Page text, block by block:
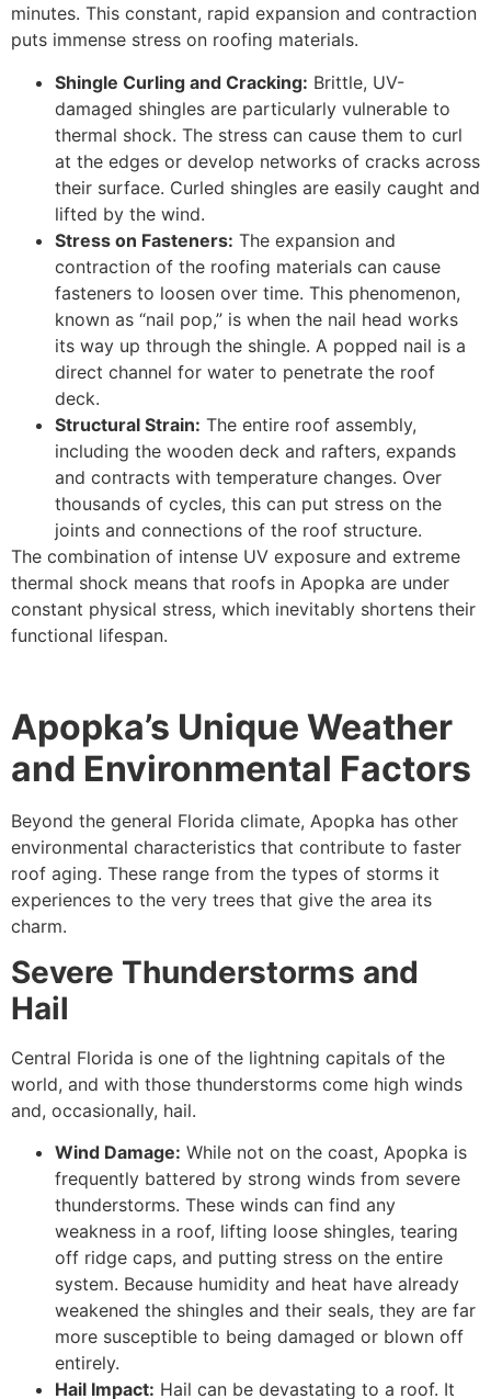
minutes. This constant, rapid expansion and contraction
puts immense stress on roofing materials.
Shingle Curling and Cracking: Brittle, UV-
damaged shingles are particularly vulnerable to
thermal shock. The stress can cause them to curl
at the edges or develop networks of cracks across
their surface. Curled shingles are easily caught and
lifted by the wind.
Stress on Fasteners: The expansion and
contraction of the roofing materials can cause
fasteners to loosen over time. This phenomenon,
known as “nail pop,” is when the nail head works
its way up through the shingle. A popped nail is a
direct channel for water to penetrate the roof
deck.
Structural Strain: The entire roof assembly,
including the wooden deck and rafters, expands
and contracts with temperature changes. Over
thousands of cycles, this can put stress on the
joints and connections of the roof structure.
The combination of intense UV exposure and extreme
thermal shock means that roofs in Apopka are under
constant physical stress, which inevitably shortens their
functional lifespan.
Apopka’s Unique Weather
and Environmental Factors
Beyond the general Florida climate, Apopka has other
environmental characteristics that contribute to faster
roof aging. These range from the types of storms it
experiences to the very trees that give the area its
charm.
Severe Thunderstorms and
Hail
Central Florida is one of the lightning capitals of the
world, and with those thunderstorms come high winds
and, occasionally, hail.
Wind Damage: While not on the coast, Apopka is
frequently battered by strong winds from severe
thunderstorms. These winds can find any
weakness in a roof, lifting loose shingles, tearing
off ridge caps, and putting stress on the entire
system. Because humidity and heat have already
weakened the shingles and their seals, they are far
more susceptible to being damaged or blown off
entirely.
Hail Impact: Hail can be devastating to a roof. It